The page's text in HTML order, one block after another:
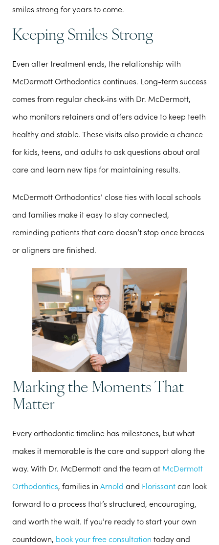
smiles strong for years to come.
Keeping Smiles Strong
Even after treatment ends, the relationship with
McDermott Orthodontics continues. Long-term success
comes from regular check-ins with Dr. McDermott,
who monitors retainers and offers advice to keep teeth
healthy and stable. These visits also provide a chance
for kids, teens, and adults to ask questions about oral
care and learn new tips for maintaining results.
McDermott Orthodontics’ close ties with local schools
and families make it easy to stay connected,
reminding patients that care doesn’t stop once braces
or aligners are finished.
Marking the Moments That
Matter
Every orthodontic timeline has milestones, but what
makes it memorable is the care and support along the
way. With Dr. McDermott and the team at McDermott
Orthodontics, families in Arnold and Florissantcan look
forward to a process that’s structured, encouraging,
and worth the wait. If you’re ready to start your own
countdown, book your free consultation today and